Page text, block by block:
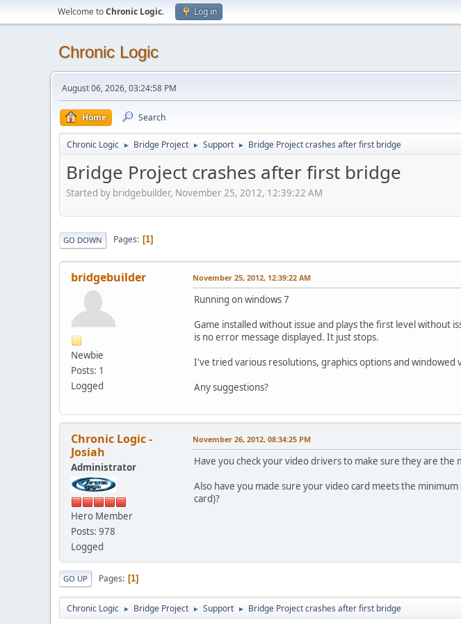
Welcome toChronic Logic. Log in
Chronic Logic
August 06, 2026, 03:24:58 PM
Home Search
Chronic Logic ► Bridge Project ► Support ► Bridge Project crashes after first bridge
Bridge Project crashes after first bridge
Started by bridgebuilder, November 25, 2012, 12:39:22 AM
GO DOWN Pages 1
bridgebuilder
Newbie
Posts: 1
Logged
November 25, 2012, 12:39:22 AM
Running on windows 7
Game installed without issue and plays the first level without
is no error message displayed. It just stops.
I've tried various resolutions, graphics options and
Any suggestions?
Chronic Logic -
Josiah
Administrator
Hero Member
Posts: 978
Logged
November 26, 2012, 08:34:25 PM
Have you check your video drivers to make sure they are the
Also have you made sure your video card meets the
card)?
GO UP Pages 1
Chronic Logic ► Bridge Project ► Support ► Bridge Project crashes after first bridge